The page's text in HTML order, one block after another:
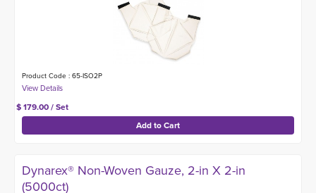
Product Code : 65-ISO2P
$ 179.00 / Set
Dynarex® Non-Woven Gauze, 2-in X 2-in
(5000ct)